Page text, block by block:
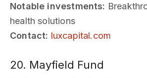
Notable investments:
health solutions
Contact: luxcapital.com
20. Mayfield Fund